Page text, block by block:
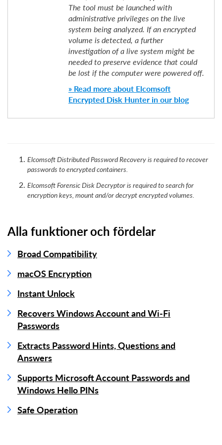
The tool must be launched with
administrative privileges on the live
system being analyzed. If an encrypted
volume is detected, a further
investigation of a live system might be
needed to preserve evidence that could
be lost if the computer were powered off.
» Read more about Elcomsoft
Encrypted Disk Hunter in our blog
Elcomsoft Distributed Password Recovery is required to recover
passwords to encrypted containers.
Elcomsoft Forensic Disk Decryptor is required to search for
encryption keys, mount and/or decrypt encrypted volumes.
Alla funktioner och fördelar
Broad Compatibility
macOS Encryption
Instant Unlock
Recovers Windows Account and Wi-Fi
Passwords
Extracts Password Hints, Questions and
Answers
Supports Microsoft Account Passwords and
Windows Hello PINs
Safe Operation